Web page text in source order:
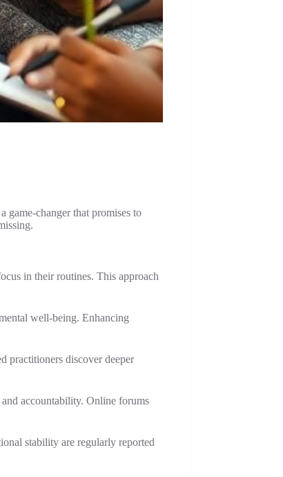
game-changer that promises to
in their routines. This approach
well-being. Enhancing
practitioners discover deeper
accountability. Online forums
stability are regularly reported